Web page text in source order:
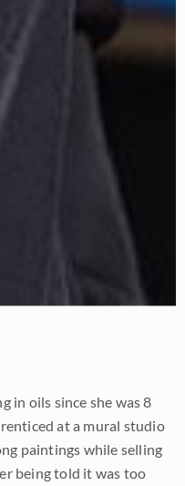
in oils since she was 8
at a mural studio
paintings while selling
being told it was too